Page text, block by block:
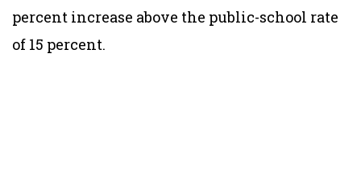
percent increase above the public-school rate
of 15 percent.